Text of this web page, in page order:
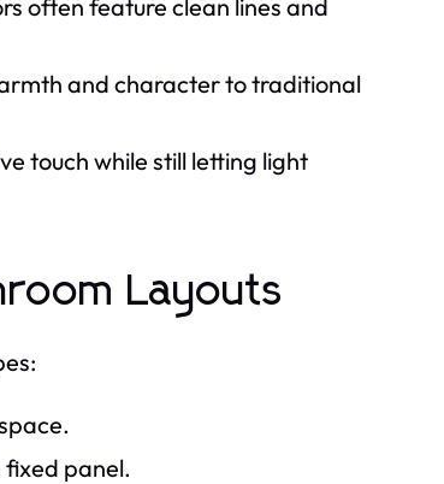
often feature clean lines and
and character to traditional
touch while still letting light
Layouts
fixed panel.